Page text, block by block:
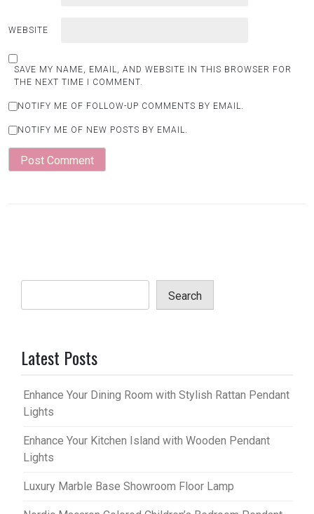
WEBSITE
SAVE MY NAME, EMAIL, AND WEBSITE IN THIS BROWSER FOR
THE NEXT TIME I COMMENT.
NOTIFY ME OF FOLLOW-UP COMMENTS BY EMAIL.
NOTIFY ME OF NEW POSTS BY EMAIL.
Search
Latest Posts
Enhance Your Dining Room with Stylish Rattan Pendant
Lights
Enhance Your Kitchen Island with Wooden Pendant
Lights
Luxury Marble Base Showroom Floor Lamp